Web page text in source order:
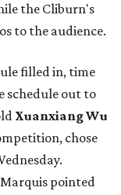
the Cliburn's
to the audience.
filled in, time
schedule out to
Xuanxiang Wu
chose
pointed